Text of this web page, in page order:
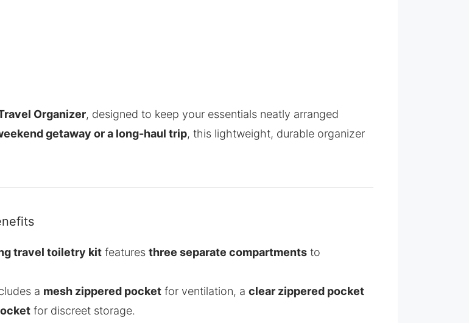
Organizer, designed to keep your essentials neatly arranged
getaway or a long-haul trip, this lightweight, durable organizer
travel toiletry kit features three separate compartments to
a mesh zippered pocket for ventilation, a clear zippered pocket
for discreet storage.